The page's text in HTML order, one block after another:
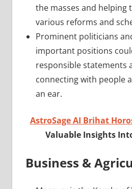
the masses and helping
various reforms and
Prominent politicians
important positions
responsible statements
connecting with people
an ear.
AstroSage AI Brihat
Valuable Insights
Business &